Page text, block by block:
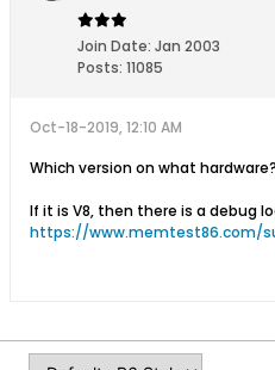
Join Date: Jan 2003
Posts: 11085
Oct-18-2019, 12:10 AM
Which version on what hardware?
If it is V8, then there is a debug
https://www.memtest86.com/